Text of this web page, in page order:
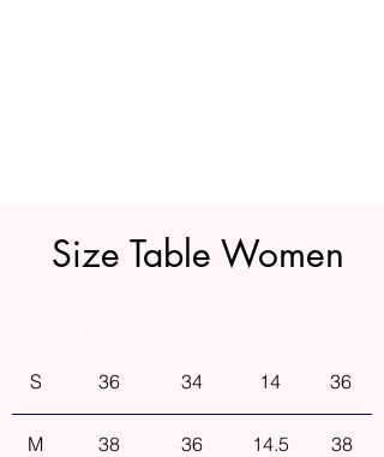
Size Table Women
S 36 34 14 36
M 38 36 14.5 38